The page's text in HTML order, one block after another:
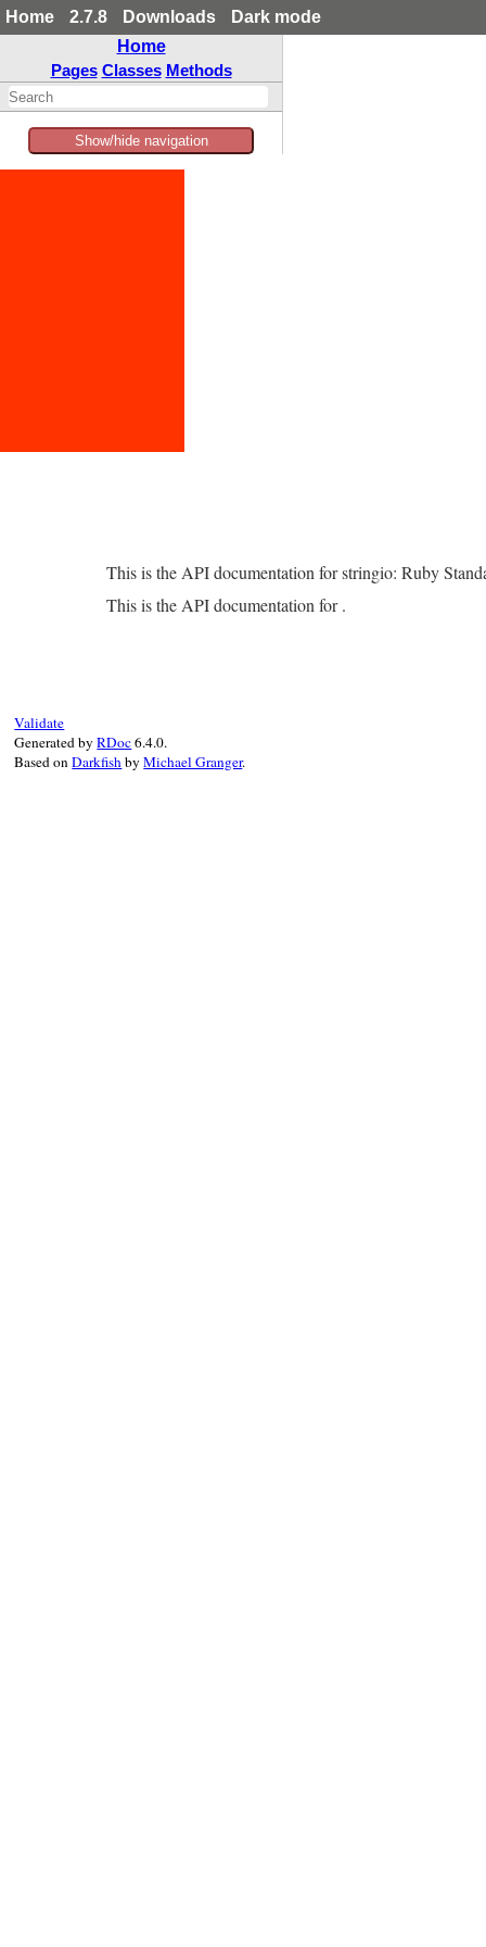
Home 2.7.8 Downloads
Dark mode
Home
Pages Classes Methods
Show/hide navigation
This is the API documentation for stringio: Ruby
This is the API documentation for .
Validate
Generated byRDoc6.4.0.
Based onDarkfishbyMichael Granger.